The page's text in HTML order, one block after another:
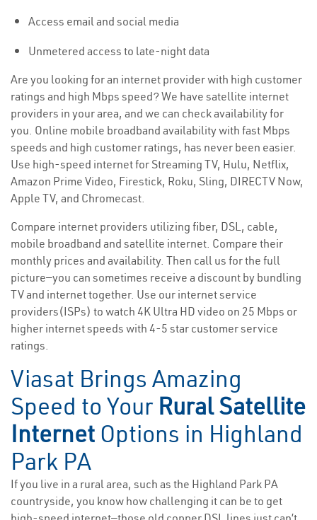
Access email and social media
Unmetered access to late-night data
Are you looking for an internet provider with high customer
ratings and high Mbps speed? We have satellite internet
providers in your area, and we can check availability for
you. Online mobile broadband availability with fast Mbps
speeds and high customer ratings, has never been easier.
Use high-speed internet for Streaming TV, Hulu, Netflix,
Amazon Prime Video, Firestick, Roku, Sling, DIRECTV Now,
Apple TV, and Chromecast.
Compare internet providers utilizing fiber, DSL, cable,
mobile broadband and satellite internet. Compare their
monthly prices and availability. Then call us for the full
picture—you can sometimes receive a discount by bundling
TV and internet together. Use our internet service
providers(ISPs) to watch 4K Ultra HD video on 25 Mbps or
higher internet speeds with 4-5 star customer service
ratings.
Viasat Brings Amazing
Speed to Your Rural Satellite
Internet Options in Highland
Park PA
If you live in a rural area, such as the Highland Park PA
countryside, you know how challenging it can be to get